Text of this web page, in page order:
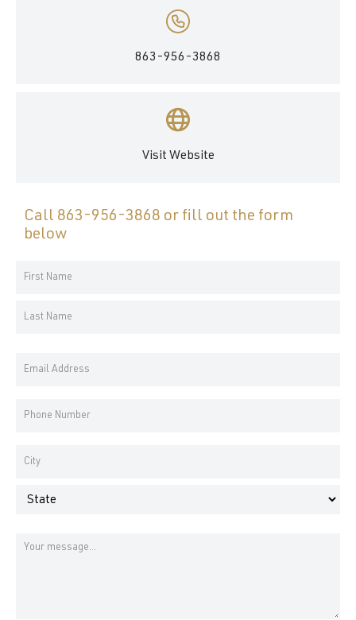
863-956-3868
Visit Website
Call 863-956-3868 or fill out the form
below
Your
Name
Email
Phone
Address
Message